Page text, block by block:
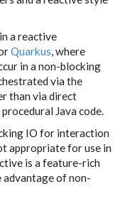
a reactive
Quarkus , where
in a non-blocking
via the
than via direct
Java code.
IO for interaction
appropriate for use in
is a feature-rich
of non-